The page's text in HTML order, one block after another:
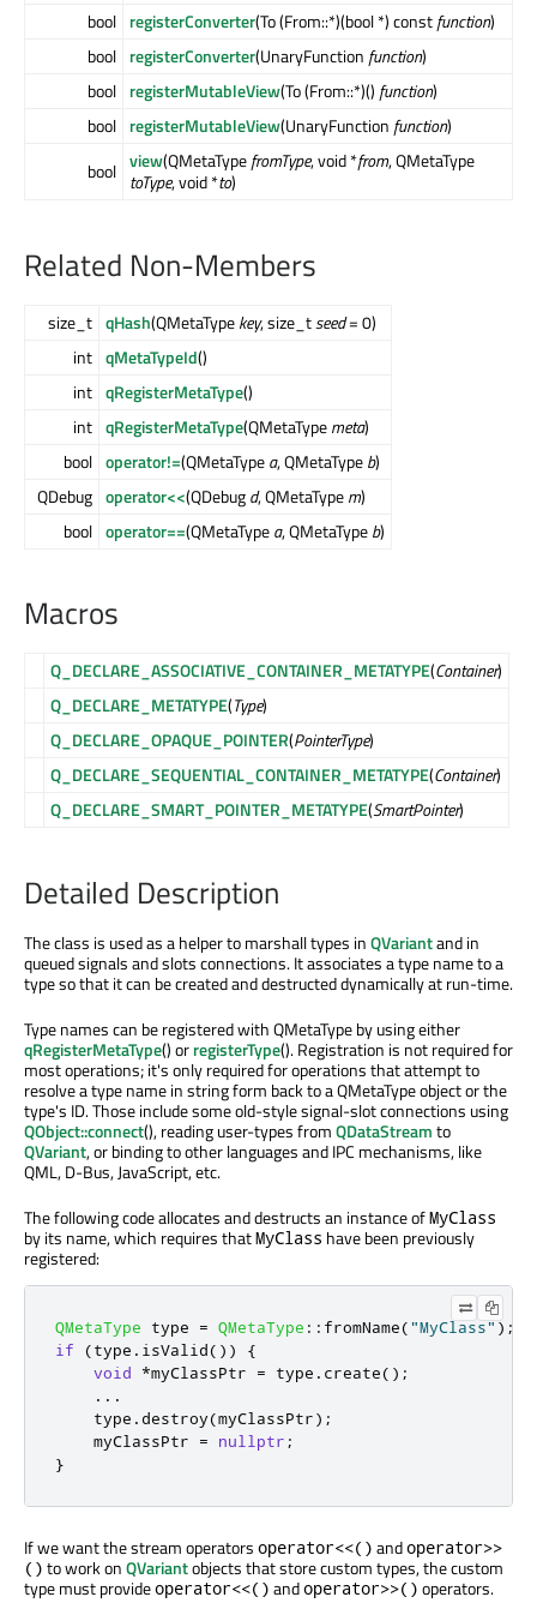
bool registerConverter(To (From::*)(bool *) constfunction)
bool registerConverter(UnaryFunction function)
bool registerMutableView(To (From::*)() function)
bool registerMutableView(UnaryFunction function)
bool view(QMetaTypefromType, void *from, QMetaType
toType, void *to)
Related Non-Members
size_t qHash(QMetaTypekey, size_tseed= 0)
int qMetaTypeId()
int qRegisterMetaType()
int qRegisterMetaType(QMetaTypemeta)
bool operator!=(QMetaTypea, QMetaTypeb)
QDebug operator<<(QDebugd, QMetaTypem)
bool operator==(QMetaTypea, QMetaTypeb)
Macros
Q_DECLARE_ASSOCIATIVE_CONTAINER_METATYPE(Container)
Q_DECLARE_METATYPE(Type)
Q_DECLARE_OPAQUE_POINTER(PointerType)
Q_DECLARE_SEQUENTIAL_CONTAINER_METATYPE(Container)
Q_DECLARE_SMART_POINTER_METATYPE(SmartPointer)
Detailed Description
The class is used as a helper to marshall types inQVariantand in
queued signals and slots connections. It associates a type name to a
type so that it can be created and destructed dynamically at run-time.
Type names can be registered with QMetaType by using either
qRegisterMetaType() orregisterType(). Registration is not required for
most operations; it's only required for operations that attempt to
resolve a type name in string form back to a QMetaType object or the
type's ID. Those include some old-style signal-slot connections using
QObject::connect(), reading user-types fromQDataStreamto
QVariant, or binding to other languages and IPC mechanisms, like
QML, D-Bus, JavaScript, etc.
The following code allocates and destructs an instance ofMyClass
by its name, which requires thatMyClass have been previously
registered:
QMetaType type = QMetaType :: fromName("MyClass" );
if
(type . isValid())
{
void
*myClassPtr = type . create();
. . .
    type
. destroy(myClassPtr);
    myClassPtr
= nullptr ;
}
If we want the stream operators operator<<() andoperator>>
() to work onQVariantobjects that store custom types, the custom
type must provideoperator<<() andoperator>>() operators.